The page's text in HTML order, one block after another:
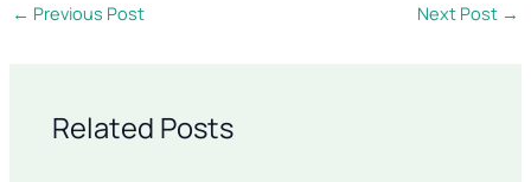
← Previous Post Next Post →
Related Posts